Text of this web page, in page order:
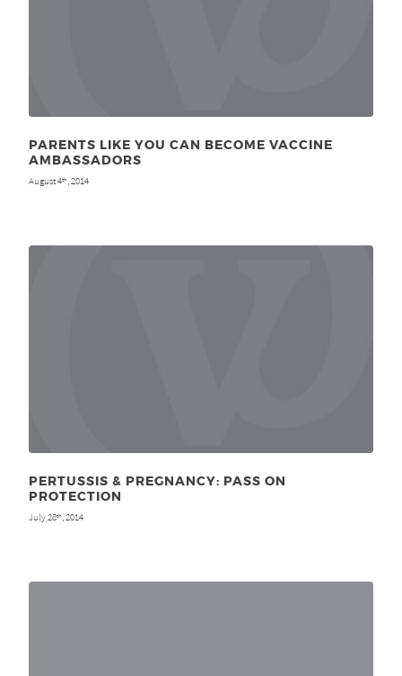
PARENTS LIKE YOU CAN BECOME VACCINE
AMBASSADORS
August 4th , 2014
PERTUSSIS & PREGNANCY: PASS ON
PROTECTION
July 28th , 2014